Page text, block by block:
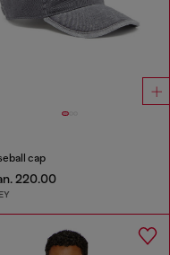
cap
220.00